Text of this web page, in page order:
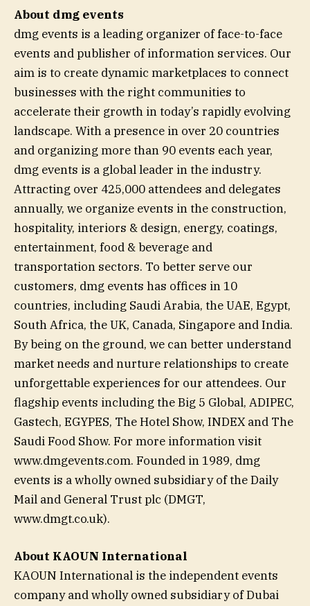
About dmg events
dmg events is a leading organizer of face-to-face
events and publisher of information services. Our
aim is to create dynamic marketplaces to connect
businesses with the right communities to
accelerate their growth in today’s rapidly evolving
landscape. With a presence in over 20 countries
and organizing more than 90 events each year,
dmg events is a global leader in the industry.
Attracting over 425,000 attendees and delegates
annually, we organize events in the construction,
hospitality, interiors & design, energy, coatings,
entertainment, food & beverage and
transportation sectors. To better serve our
customers, dmg events has offices in 10
countries, including Saudi Arabia, the UAE, Egypt,
South Africa, the UK, Canada, Singapore and India.
By being on the ground, we can better understand
market needs and nurture relationships to create
unforgettable experiences for our attendees. Our
flagship events including the Big 5 Global, ADIPEC,
Gastech, EGYPES, The Hotel Show, INDEX and The
Saudi Food Show. For more information visit
www.dmgevents.com. Founded in 1989, dmg
events is a wholly owned subsidiary of the Daily
Mail and General Trust plc (DMGT,
www.dmgt.co.uk).
About KAOUN International
KAOUN International is the independent events
company and wholly owned subsidiary of Dubai